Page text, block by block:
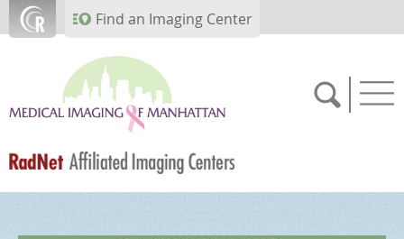
Skip to main contentFind an Imaging Center